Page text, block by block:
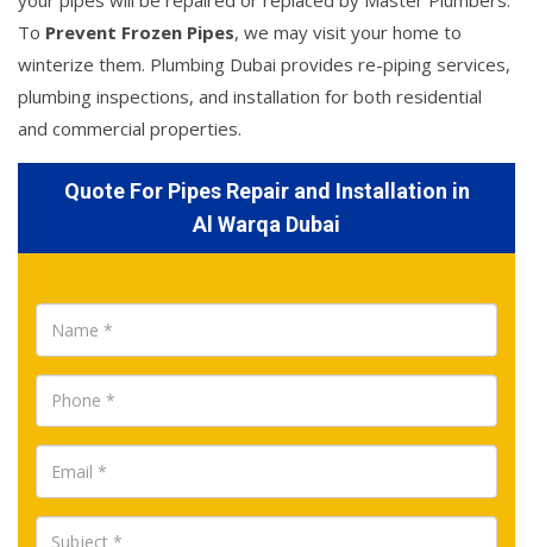
To Prevent Frozen Pipes, we may visit your home to
winterize them. Plumbing Dubai provides re-piping services,
plumbing inspections, and installation for both residential
and commercial properties.
Quote For Pipes Repair and Installation in
Al Warqa Dubai